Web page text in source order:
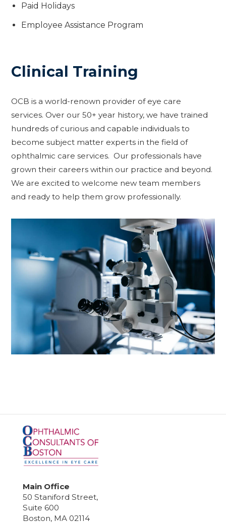
Paid Holidays
Employee Assistance Program
Clinical Training
OCB is a world-renown provider of eye care
services. Over our 50+ year history, we have trained
hundreds of curious and capable individuals to
become subject matter experts in the field of
ophthalmic care services. Our professionals have
grown their careers within our practice and beyond.
We are excited to welcome new team members
and ready to help them grow professionally.
Main Office
50 Staniford Street,
Suite 600
Boston, MA 02114